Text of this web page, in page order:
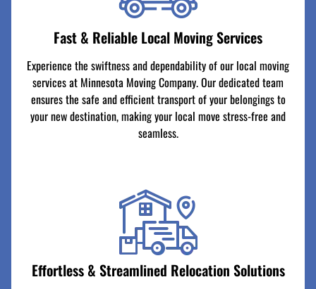
Fast & Reliable Local Moving Services
Experience the swiftness and dependability of our local moving
services at Minnesota Moving Company. Our dedicated team
ensures the safe and efficient transport of your belongings to
your new destination, making your local move stress-free and
seamless.
Effortless & Streamlined Relocation Solutions